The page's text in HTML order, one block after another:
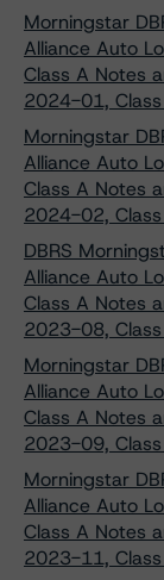
Morningstar
Alliance Auto
Class A Notes
2024-01,
Morningstar
Alliance Auto
Class A Notes
2024-02,
DBRS
Alliance Auto
Class A Notes
2023-08,
Morningstar
Alliance Auto
Class A Notes
2023-09,
Morningstar
Alliance Auto
Class A Notes
2023-11,